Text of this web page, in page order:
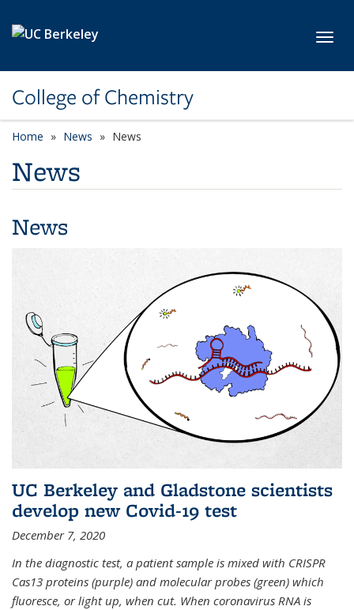
College of Chemistry
Home News News
News
News
UC Berkeley and Gladstone scientists
develop new Covid-19 test
December 7, 2020
In the diagnostic test, a patient sample is mixed with CRISPR
Cas13 proteins (purple) and molecular probes (green) which
fluoresce, or light up, when cut. When coronavirus RNA is